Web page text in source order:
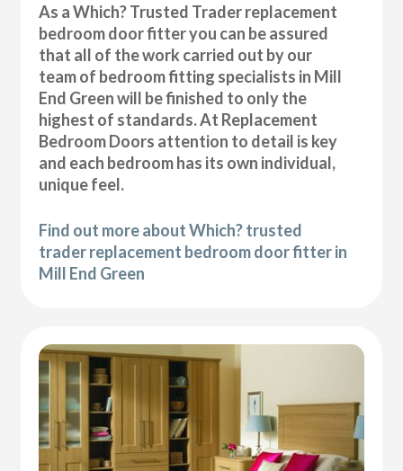
As a Which? Trusted Trader replacement
bedroom door fitter you can be assured
that all of the work carried out by our
team of bedroom fitting specialists in Mill
End Green will be finished to only the
highest of standards. At Replacement
Bedroom Doors attention to detail is key
and each bedroom has its own individual,
unique feel.
Find out more about Which? trusted
trader replacement bedroom door fitter in
Mill End Green